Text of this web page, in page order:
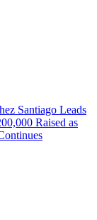
Santiago Leads
Raised as